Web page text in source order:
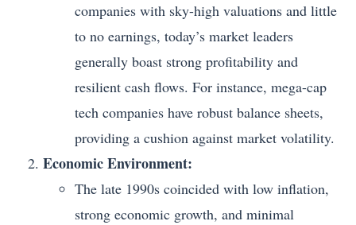
companies with sky-high valuations and little
to no earnings, today’s market leaders
generally boast strong profitability and
resilient cash flows. For instance, mega-cap
tech companies have robust balance sheets,
providing a cushion against market volatility.
Economic Environment:
The late 1990s coincided with low inflation,
strong economic growth, and minimal